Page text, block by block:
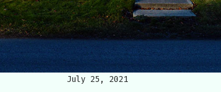
July 25, 2021